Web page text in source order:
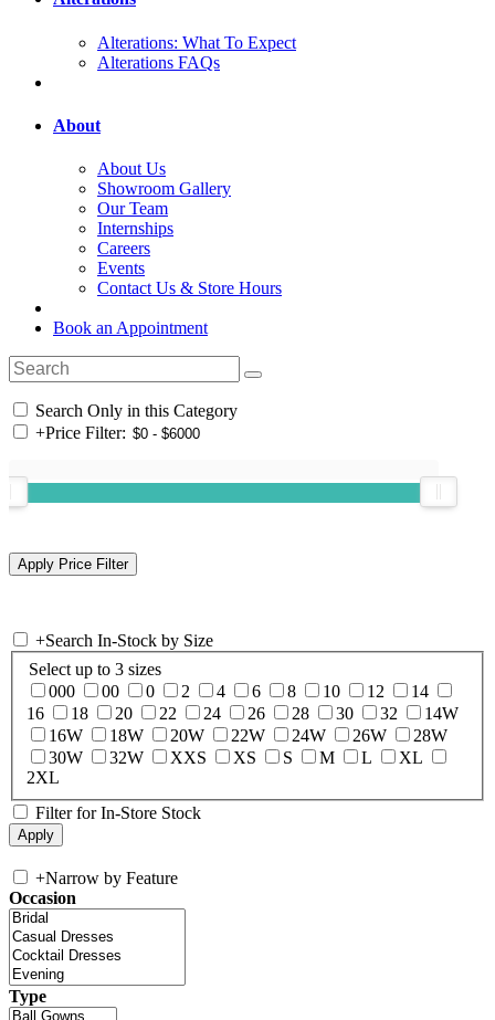
Alterations: What To Expect
Alterations FAQs
About
About Us
Showroom Gallery
Our Team
Internships
Careers
Events
Contact Us & Store Hours
Book an Appointment
Search Only in this Category
+Price Filter:
+Search In-Stock by Size
Select up to 3 sizes
000
00 0 2 4 6 8 10 12
14
16
18 20 22 24 26 28 30 32
14W
16W
18W 20W 22W 24W 26W
28W
30W
32W XXS XS S M L
XL
2XL
Filter for In-Store Stock
+Narrow by Feature
Occasion
Type